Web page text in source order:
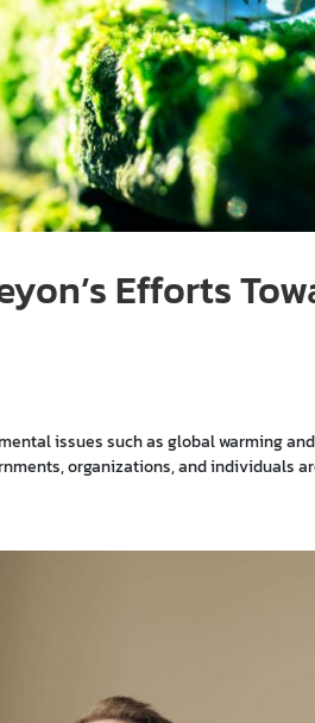
Efforts
issues such as global warming
organizations, and individuals